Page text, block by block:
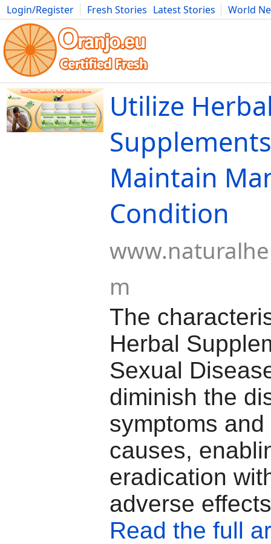
Login/Register Fresh Stories Latest Stories
World
Movies Anime Music Art Cars Advice Science
Utilize
Maintain
Condition
m
The
Herbal
Sexual
diminish the
symptoms
causes,
eradication
adverse
Read the full